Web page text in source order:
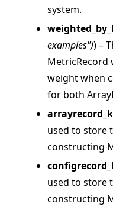
navigation of agentapp
navigation of app
navigation of clientapp
navigation of serverapp
navigation of strategy
system.
examples")) –
MetricRecord
weight when
for both
used to store
constructing
used to store
constructing